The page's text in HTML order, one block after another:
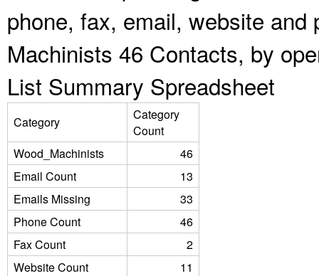
phone, fax, email, website
Machinists 46 Contacts, by
List Summary Spreadsheet
Category
Category
Count
Wood_Machinists
46
Email Count
13
Emails Missing
33
Phone Count
46
Fax Count
2
Website Count
11